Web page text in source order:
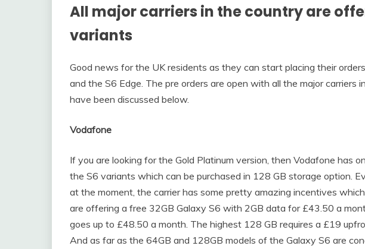
All major carriers in the country are
variants
Good news for the UK residents as they can start placing their
and the S6 Edge. The pre orders are open with all the major carriers
have been discussed below.
Vodafone
If you are looking for the Gold Platinum version, then Vodafone has
the S6 variants which can be purchased in 128 GB storage option.
at the moment, the carrier has some pretty amazing incentives
are offering a free 32GB Galaxy S6 with 2GB data for £43.50 a
goes up to £48.50 a month. The highest 128 GB requires a £19
And as far as the 64GB and 128GB models of the Galaxy S6 are